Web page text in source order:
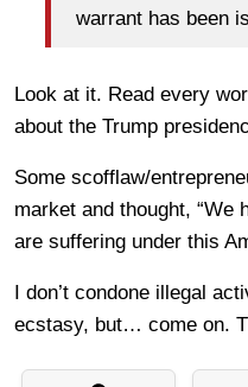
warrant has been
Look at it. Read every
about the Trump
Some scofflaw/
market and thought, “We
are suffering under this
I don’t condone illegal
ecstasy, but… come on.